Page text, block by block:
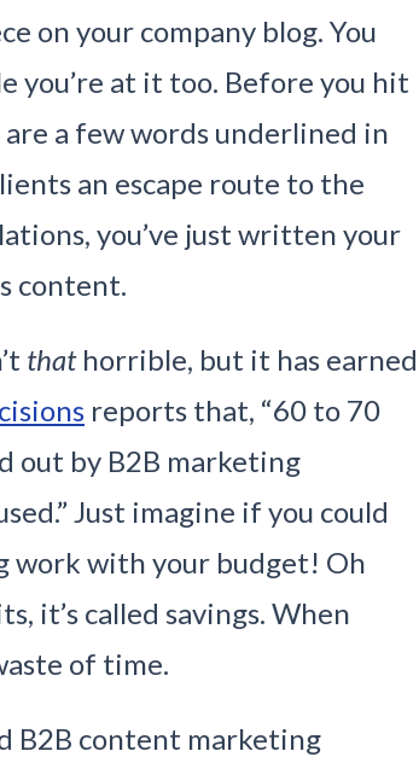
on your company blog. You
you’re at it too. Before you hit
a few words underlined in
an escape route to the
you’ve just written your
content.
thathorrible, but it has earned
reports that, “60 to 70
out by B2B marketing
” Just imagine if you could
work with your budget! Oh
it’s called savings. When
of time.
B2B content marketing